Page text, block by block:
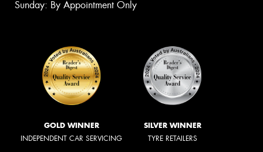
Sunday: By Appointment Only
GOLD WINNER
INDEPENDENT CAR SERVICING
SILVER WINNER
TYRE RETAILERS